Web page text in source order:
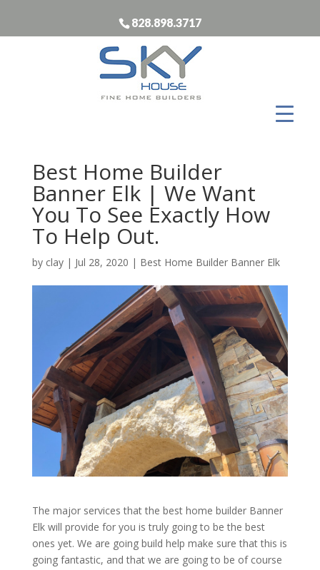
828.898.3717
Best Home Builder
Banner Elk | We Want
You To See Exactly How
To Help Out.
by clay| Jul 28, 2020 | Best Home Builder Banner Elk
The major services that the best home builder Banner
Elk will provide for you is truly going to be the best
ones yet. We are going build help make sure that this is
going fantastic, and that we are going to be of course